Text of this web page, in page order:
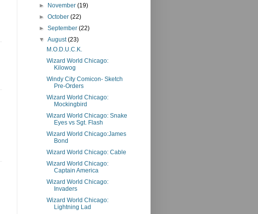
► November(19)
►October(22)
►September(22)
▼August(23)
M.O.D.U.C.K.
Wizard World Chicago:
Kilowog
Windy City Comicon- Sketch
Pre-Orders
Wizard World Chicago:
Mockingbird
Wizard World Chicago: Snake
Eyes vs Sgt. Flash
Wizard World Chicago:James
Bond
Wizard World Chicago: Cable
Wizard World Chicago:
Captain America
Wizard World Chicago:
Invaders
Wizard World Chicago:
Lightning Lad